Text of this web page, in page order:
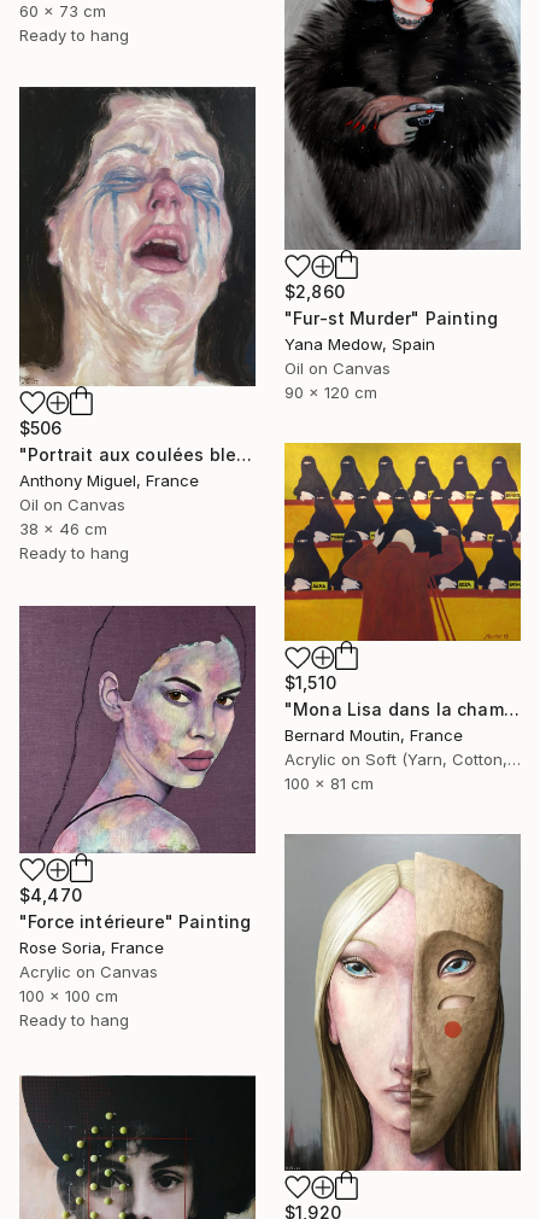
60 x 73 cm
Ready to hang
$2,860
"Fur-st Murder" Painting
Yana Medow, Spain
Oil on Canvas
90 x 120 cm
$506
"Portrait aux coulées bleues" Painting
Anthony Miguel, France
Oil on Canvas
38 x 46 cm
Ready to hang
$1,510
"Mona Lisa dans la chambre noire" Painting
Bernard Moutin, France
Acrylic on Soft (Yarn, Cotton, Fabric)
100 x 81 cm
$4,470
"Force intérieure" Painting
Rose Soria, France
Acrylic on Canvas
100 x 100 cm
Ready to hang
$1,920